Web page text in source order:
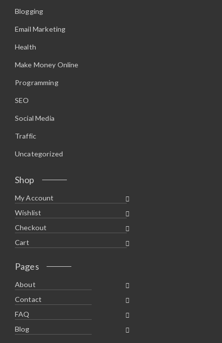
Blogging
Email Marketing
Health
Make Money Online
Programming
SEO
Social Media
Traffic
Uncategorized
Shop
My Account
Wishlist
Checkout
Cart
Pages
About
Contact
FAQ
Blog